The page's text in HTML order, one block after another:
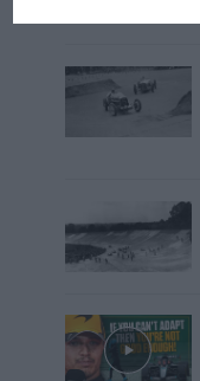
@RedBullRacing